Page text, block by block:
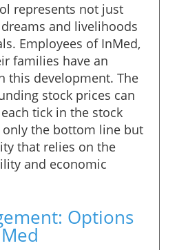
represents not just
and livelihoods
Employees of InMed,
families have an
this development. The
stock prices can
tick in the stock
the bottom line but
that relies on the
and economic
Options